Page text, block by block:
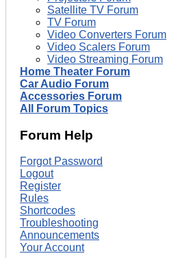
Satellite TV Forum
TV Forum
Video Converters Forum
Video Scalers Forum
Video Streaming Forum
Home Theater Forum
Car Audio Forum
Accessories Forum
All Forum Topics
Forum Help
Forgot Password
Logout
Register
Rules
Shortcodes
Troubleshooting
Announcements
Your Account